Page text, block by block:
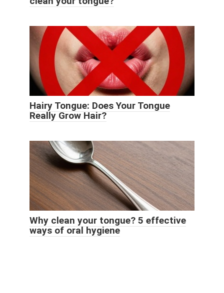
Hairy Tongue: Does Your Tongue
Really Grow Hair?
Why clean your tongue? 5 effective
ways of oral hygiene